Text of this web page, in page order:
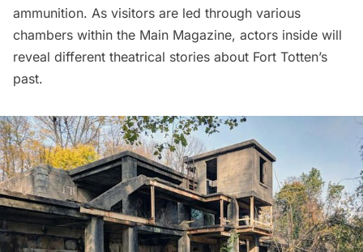
ammunition. As visitors are led through various
chambers within the Main Magazine, actors inside will
reveal different theatrical stories about Fort Totten’s
past.